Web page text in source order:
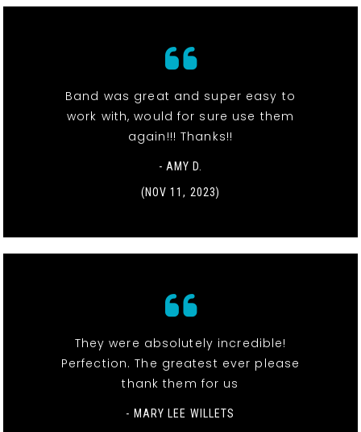
Band was great and super easy to
work with, would for sure use them
again!!! Thanks!!
- AMY D.
(NOV 11, 2023)
They were absolutely incredible!
Perfection. The greatest ever please
thank them for us
- MARY LEE WILLETS